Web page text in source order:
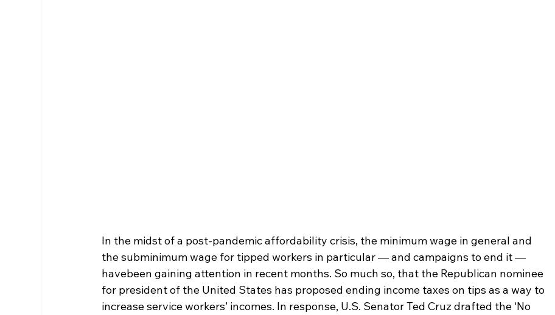
In the midst of a post-pandemic affordability crisis, the minimum wage in general and
the subminimum wage for tipped workers in particular — and campaigns to end it —
havebeen gaining attention in recent months. So much so, that the Republican nominee
for president of the United States has proposed ending income taxes on tips as a way to
increase service workers’ incomes. In response, U.S. Senator Ted Cruz drafted the ‘No